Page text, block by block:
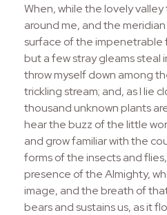
When, while the lovely
around me, and the
surface of the impenetrable
but a few stray gleams steal
throw myself down among
trickling stream; and, as I lie
thousand unknown plants
hear the buzz of the little
and grow familiar with the
forms of the insects and
presence of the Almighty,
image, and the breath of
bears and sustains us, as it